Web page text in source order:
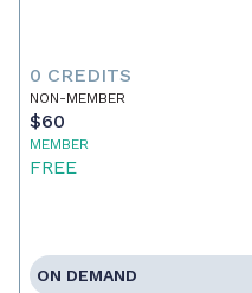
0 CREDITS
NON-MEMBER
$60
MEMBER
FREE
ON DEMAND